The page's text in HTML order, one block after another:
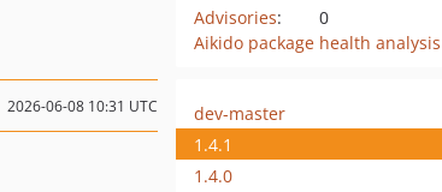
Advisories:
0
Aikido package health analysis
2026-06-08 10:31 UTC
dev-master
1.4.1
1.4.0